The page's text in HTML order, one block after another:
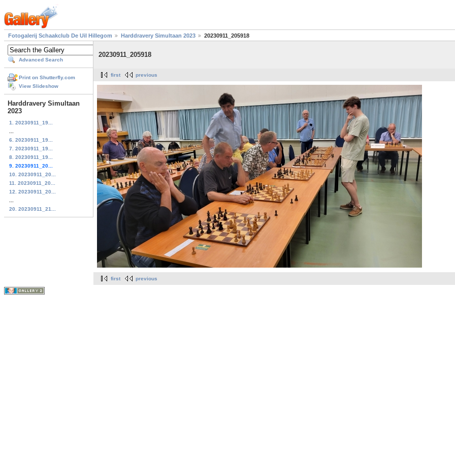
Fotogalerij Schaakclub De Uil Hillegom Harddravery Simultaan 2023 20230911_205918
Advanced Search
Print on Shutterfly.com
View Slideshow
Harddravery Simultaan
2023
1. 20230911_19...
6. 20230911_19...
7. 20230911_19...
8. 20230911_19...
9. 20230911_20...
10. 20230911_20...
11. 20230911_20...
12. 20230911_20...
20. 20230911_21...
20230911_205918
first previous
first previous